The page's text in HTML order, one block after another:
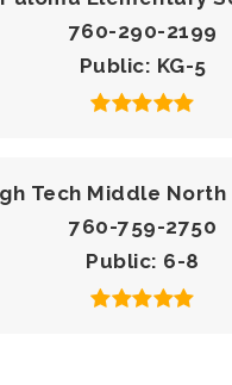
760-290-2199
Public KG-5
Tech Middle North
760-759-2750
Public 6-8